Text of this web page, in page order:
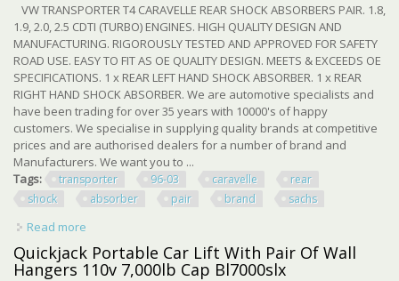
VW TRANSPORTER T4 CARAVELLE REAR SHOCK ABSORBERS PAIR. 1.8,
1.9, 2.0, 2.5 CDTI (TURBO) ENGINES. HIGH QUALITY DESIGN AND
MANUFACTURING. RIGOROUSLY TESTED AND APPROVED FOR SAFETY
ROAD USE. EASY TO FIT AS OE QUALITY DESIGN. MEETS & EXCEEDS OE
SPECIFICATIONS. 1 x REAR LEFT HAND SHOCK ABSORBER. 1 x REAR
RIGHT HAND SHOCK ABSORBER. We are automotive specialists and
have been trading for over 35 years with 10000's of happy
customers. We specialise in supplying quality brands at competitive
prices and are authorised dealers for a number of brand and
Manufacturers. We want you to ...
Tags:
transporter 96-03 caravelle
rear
shock
absorber pair brand sachs
Read more
Absorber Pair Brand New Sachs
Quickjack Portable Car Lift With Pair Of Wall
Hangers 110v 7,000lb Cap Bl7000slx